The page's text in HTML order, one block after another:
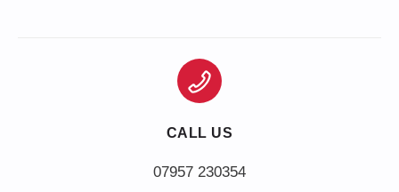
CALL US